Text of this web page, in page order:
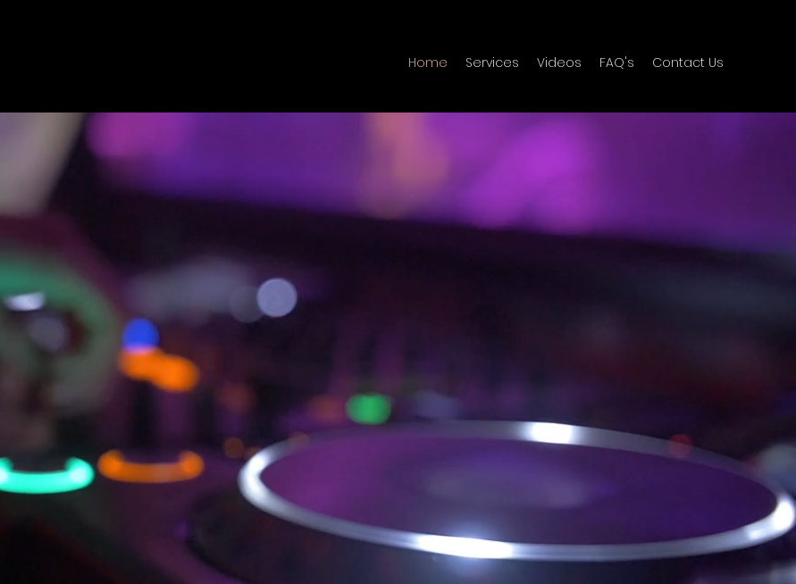
Home Services Videos FAQ's Contact Us